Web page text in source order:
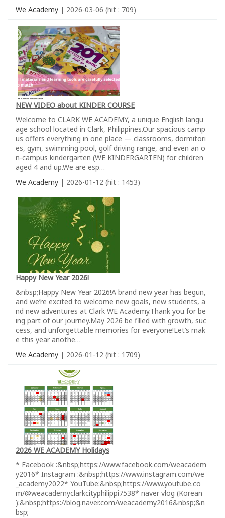
We Academy | 2026-03-06 (hit : 709)
NEW VIDEO about KINDER COURSE
Welcome to CLARK WE ACADEMY, a unique English langu
age school located in Clark, Philippines.Our spacious camp
us offers everything in one place — classrooms, dormitori
es, gym, swimming pool, golf driving range, and even an o
n-campus kindergarten (WE KINDERGARTEN) for children
aged 4 and up.We are esp…
We Academy | 2026-01-12 (hit : 1453)
Happy New Year 2026!
&nbsp;Happy New Year 2026!A brand new year has begun,
and we’re excited to welcome new goals, new students, a
nd new adventures at Clark WE Academy.Thank you for be
ing part of our journey.May 2026 be filled with growth, suc
cess, and unforgettable memories for everyone!Let’s mak
e this year anothe…
We Academy | 2026-01-12 (hit : 1709)
2026 WE ACADEMY Holidays
* Facebook :&nbsp;https://www.facebook.com/weacadem
y2016* Instagram :&nbsp;https://www.instagram.com/we
_academy2022* YouTube:&nbsp;https://www.youtube.co
m/@weacademyclarkcityphilippi7538* naver vlog (Korean
):&nbsp;https://blog.naver.com/weacademy2016&nbsp;&n
bsp;